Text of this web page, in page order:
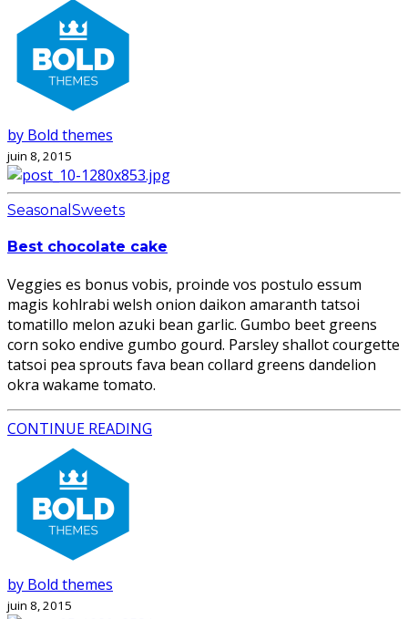
by Bold themes
juin 8, 2015
Seasonal Sweets
Best chocolate cake
Veggies es bonus vobis, proinde vos postulo essum
magis kohlrabi welsh onion daikon amaranth tatsoi
tomatillo melon azuki bean garlic. Gumbo beet greens
corn soko endive gumbo gourd. Parsley shallot courgette
tatsoi pea sprouts fava bean collard greens dandelion
okra wakame tomato.
CONTINUE READING
by Bold themes
juin 8, 2015